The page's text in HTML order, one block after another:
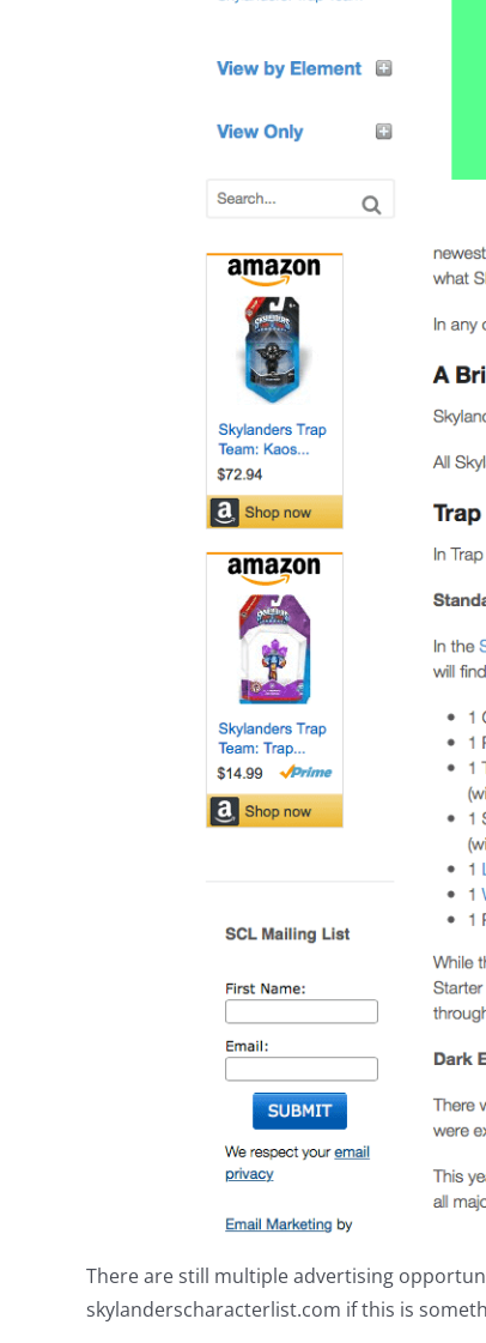
There are still multiple advertising
skylanderscharacterlist.com if this is